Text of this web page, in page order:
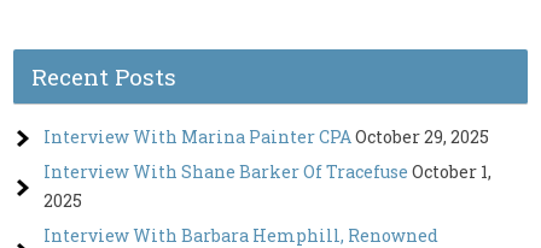
Recent Posts
Interview With Marina Painter CPAOctober 29, 2025
Interview With Shane Barker Of Tracefuse October 1,
2025
Interview With Barbara Hemphill, Renowned